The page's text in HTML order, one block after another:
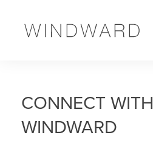
content
Logo
CONNECT WITH
WINDWARD